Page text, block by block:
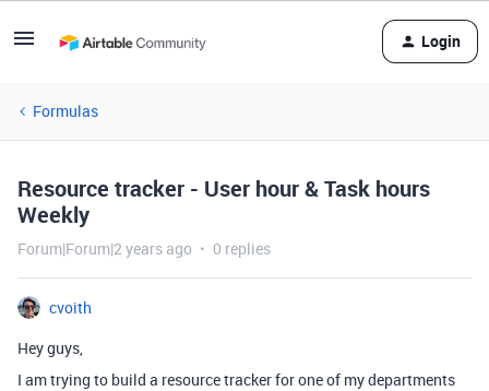
Login
Formulas
Resource tracker - User hour & Task hours
Weekly
Forum|Forum|2 years ago 0 replies
cvoith
Hey guys,
I am trying to build a resource tracker for one of my departments